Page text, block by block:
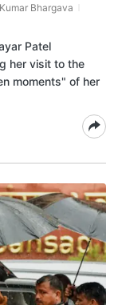
Bhargava
Patel
her visit to the
moments" of her